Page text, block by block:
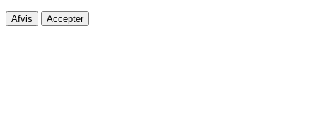
Afvis Accepter